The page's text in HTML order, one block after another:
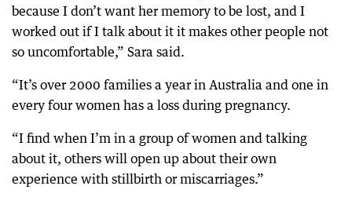
because I don’t want her memory to be lost, and I
worked out if I talk about it it makes other people not
so uncomfortable,” Sara said.
“It’s over 2000 families a year in Australia and one in
every four women has a loss during pregnancy.
“I find when I’m in a group of women and talking
about it, others will open up about their own
experience with stillbirth or miscarriages.”